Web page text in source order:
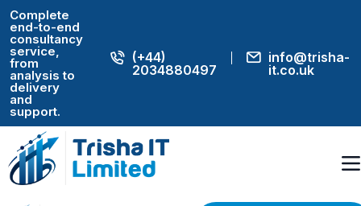
Complete
end-to-end
consultancy
service,
from
analysis to
delivery
and
support.
(+44)
2034880497
info@trisha-
it.co.uk
Home Housing IT Consulting & Digital Transformation Services UK
UK HOUSING CONSULTING SPECIALISTS